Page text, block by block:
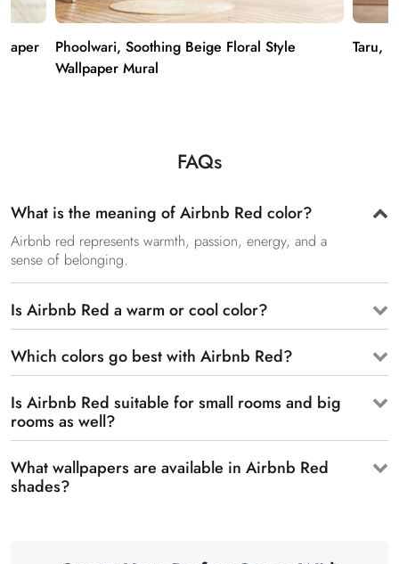
Phoolwari, Soothing Beige Floral Style
Wallpaper Mural
Taru,
FAQs
What is the meaning of Airbnb Red color?
Airbnb red represents warmth, passion, energy, and a
sense of belonging.
Is Airbnb Red a warm or cool color?
Which colors go best with Airbnb Red?
Is Airbnb Red suitable for small rooms and big
rooms as well?
What wallpapers are available in Airbnb Red
shades?